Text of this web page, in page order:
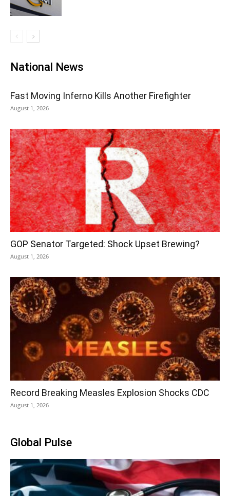
National News
Fast Moving Inferno Kills Another Firefighter
August 1, 2026
GOP Senator Targeted: Shock Upset Brewing?
August 1, 2026
Record Breaking Measles Explosion Shocks CDC
August 1, 2026
Global Pulse